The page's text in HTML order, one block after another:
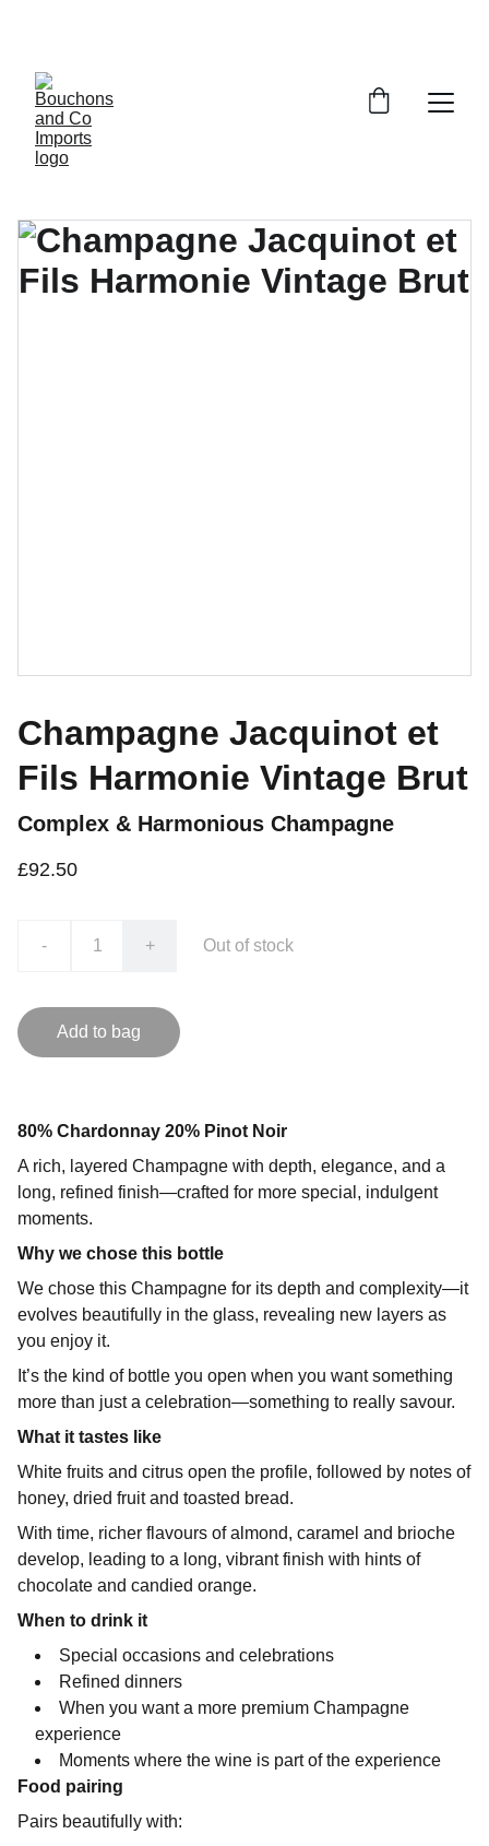
Champagne Jacquinot et
Fils Harmonie Vintage Brut
Complex & Harmonious Champagne
£92.50
- + Out of stock
Add to bag
80% Chardonnay 20% Pinot Noir
A rich, layered Champagne with depth, elegance, and a
long, refined finish—crafted for more special, indulgent
moments.
Why we chose this bottle
We chose this Champagne for its depth and complexity—it
evolves beautifully in the glass, revealing new layers as
you enjoy it.
It’s the kind of bottle you open when you want something
more than just a celebration—something to really savour.
What it tastes like
White fruits and citrus open the profile, followed by notes of
honey, dried fruit and toasted bread.
With time, richer flavours of almond, caramel and brioche
develop, leading to a long, vibrant finish with hints of
chocolate and candied orange.
When to drink it
Special occasions and celebrations
Refined dinners
When you want a more premium Champagne
experience
Moments where the wine is part of the experience
Food pairing
Pairs beautifully with: